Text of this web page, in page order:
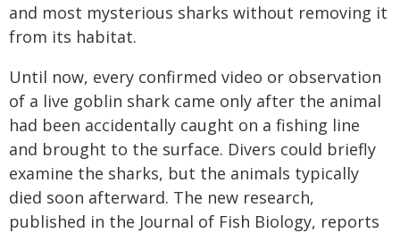
and most mysterious sharks without removing it
from its habitat.
Until now, every confirmed video or observation
of a live goblin shark came only after the animal
had been accidentally caught on a fishing line
and brought to the surface. Divers could briefly
examine the sharks, but the animals typically
died soon afterward. The new research,
published in the Journal of Fish Biology, reports